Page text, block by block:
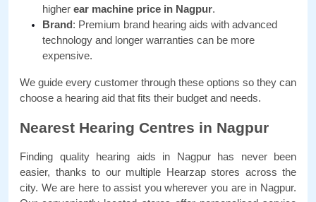
higher ear machine price in Nagpur.
Brand : Premium brand hearing aids with advanced
technology and longer warranties can be more
expensive.
We guide every customer through these options so they can
choose a hearing aid that fits their budget and needs.
Nearest Hearing Centres in Nagpur
Finding quality hearing aids in Nagpur has never been
easier, thanks to our multiple Hearzap stores across the
city. We are here to assist you wherever you are in Nagpur.